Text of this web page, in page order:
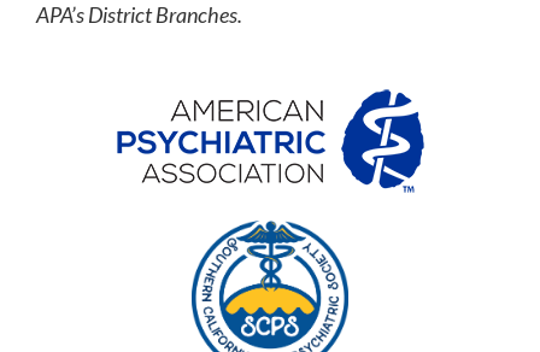
APA’s District Branches.